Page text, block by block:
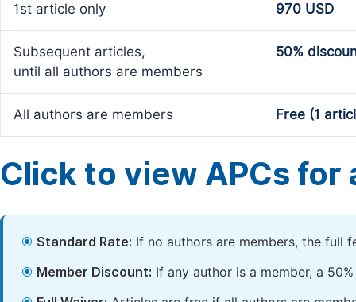
1st article only 970 USD
Subsequent articles,
until all authors are members
50%
All authors are members Free (1
Click to view APCs for
Standard Rate: If no authors are members, the full
Member Discount: If any author is a member, a